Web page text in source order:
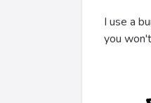
I use a
you